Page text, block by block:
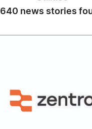
640 news stories